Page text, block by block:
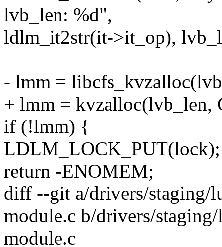
lvb_len: %d",
ldlm_it2str(it->it_op),
- lmm =
+ lmm = kvzalloc(lvb_len,
if (!lmm) {
LDLM_LOCK_PUT(lock);
return -ENOMEM;
diff --git a/drivers/staging/
module.c b/drivers/
module.c